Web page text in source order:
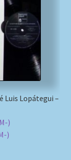
Luis Lopátegui –
)
)